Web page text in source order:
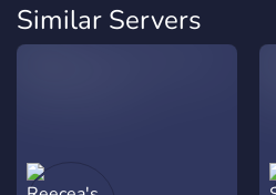
Similar Servers